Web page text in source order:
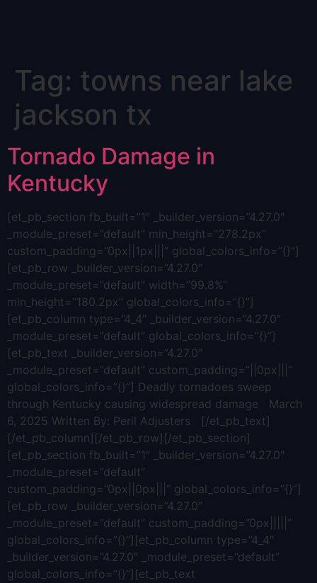
content
Tag: towns near lake
jackson tx
Tornado Damage in
Kentucky
[et_pb_section fb_built=”1″ _builder_version=”4.27.0″
_module_preset=”default” min_height=”278.2px”
custom_padding=”0px||1px|||” global_colors_info=”{}”]
[et_pb_row _builder_version=”4.27.0″
_module_preset=”default” width=”99.8%”
min_height=”180.2px” global_colors_info=”{}”]
[et_pb_column type=”4_4″ _builder_version=”4.27.0″
_module_preset=”default” global_colors_info=”{}”]
[et_pb_text _builder_version=”4.27.0″
_module_preset=”default” custom_padding=”||0px|||”
global_colors_info=”{}”] Deadly tornadoes sweep
through Kentucky causing widespread damage March
6, 2025 Written By: Peril Adjusters [/et_pb_text]
[/et_pb_column][/et_pb_row][/et_pb_section]
[et_pb_section fb_built=”1″ _builder_version=”4.27.0″
_module_preset=”default”
custom_padding=”0px||0px|||” global_colors_info=”{}”]
[et_pb_row _builder_version=”4.27.0″
_module_preset=”default” custom_padding=”0px|||||”
global_colors_info=”{}”][et_pb_column type=”4_4″
_builder_version=”4.27.0″ _module_preset=”default”
global_colors_info=”{}”][et_pb_text